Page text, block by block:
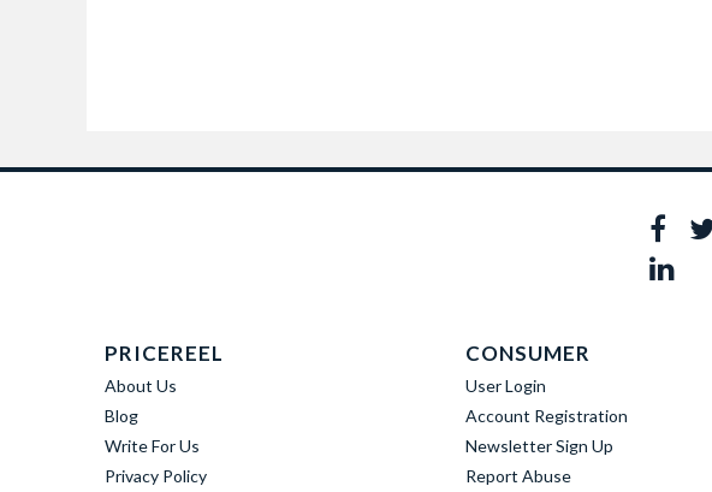
PRICEREEL
About Us
Blog
Write For Us
Privacy Policy
CONSUMER
User Login
Account Registration
Newsletter Sign Up
Report Abuse